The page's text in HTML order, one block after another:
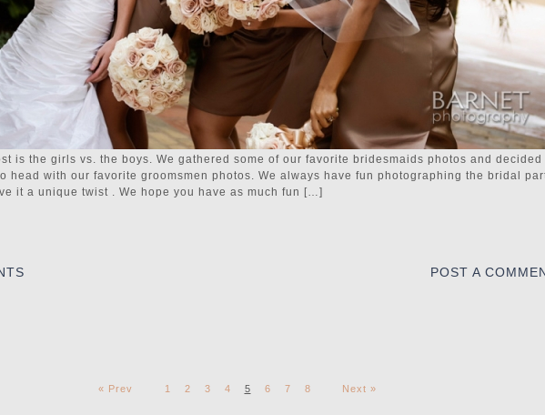
is the girls vs. the boys. We gathered some of our favorite bridesmaids photos and decided
head with our favorite groomsmen photos. We always have fun photographing the bridal
it a unique twist . We hope you have as much fun […]
POST A
« Prev 1 2 3 4 5 6 7 8 Next »